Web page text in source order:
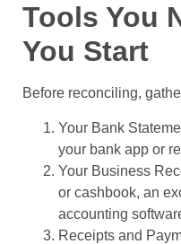
Tools You
You Start
Before reconciling,
Your Bank
your bank app or
Your Business
or cashbook, an
accounting
Receipts and